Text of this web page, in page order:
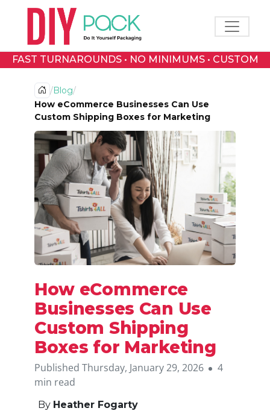
Toggle
FAST TURNAROUNDS • NO MINIMUMS • CUSTOM
/Blog/
How eCommerce Businesses Can Use
Custom Shipping Boxes for Marketing
How eCommerce
Businesses Can Use
Custom Shipping
Boxes for Marketing
Published Thursday, January 29, 2026
4
min read
By Heather Fogarty